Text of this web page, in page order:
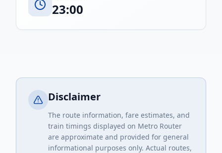
23:00
Disclaimer
The route information, fare estimates, and
train timings displayed on Metro Router
are approximate and provided for general
informational purposes only. Actual routes,